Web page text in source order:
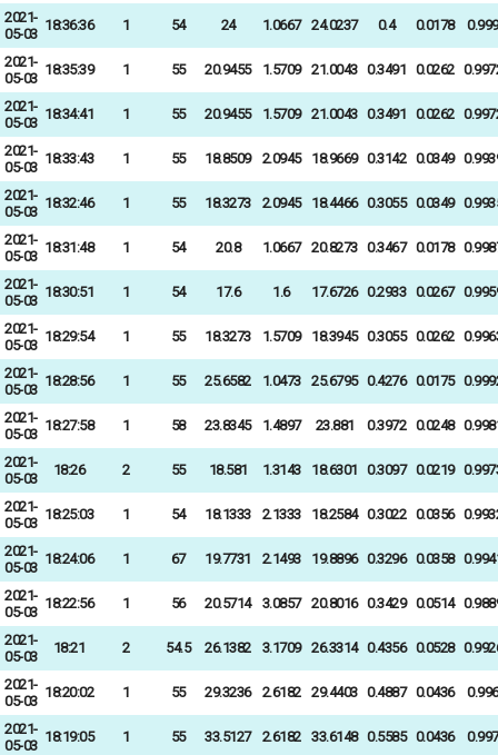
2021-
05-03
18:36:36 1 54 24 1.0667 24.0237 0.4 0.0178 0.999
2021-
05-03
18:35:39 1 55 20.9455 1.5709 21.0043 0.3491 0.0262
2021-
05-03
18:34:41 1 55 20.9455 1.5709 21.0043 0.3491 0.0262
2021-
05-03
18:33:43 1 55 18.8509 2.0945 18.9669 0.3142 0.0349
2021-
05-03
18:32:46 1 55 18.3273 2.0945 18.4466 0.3055 0.0349
2021-
05-03
18:31:48 1 54 20.8 1.0667 20.8273 0.3467 0.0178
2021-
05-03
18:30:51 1 54 17.6 1.6 17.6726 0.2933 0.0267
2021-
05-03
18:29:54 1 55 18.3273 1.5709 18.3945 0.3055 0.0262
2021-
05-03
18:28:56 1 55 25.6582 1.0473 25.6795 0.4276 0.0175
2021-
05-03
18:27:58 1 58 23.8345 1.4897 23.881 0.3972 0.0248
2021-
05-03
18:26 2 55 18.581 1.3143 18.6301 0.3097 0.0219
2021-
05-03
18:25:03 1 54 18.1333 2.1333 18.2584 0.3022 0.0356
2021-
05-03
18:24:06 1 67 19.7731 2.1493 19.8896 0.3296 0.0358
2021-
05-03
18:22:56 1 56 20.5714 3.0857 20.8016 0.3429 0.0514
2021-
05-03
18:21 2 54.5 26.1382 3.1709 26.3314 0.4356 0.0528
2021-
05-03
18:20:02 1 55 29.3236 2.6182 29.4403 0.4887 0.0436 0.996
2021-
05-03
18:19:05 1 55 33.5127 2.6182 33.6148 0.5585 0.0436 0.997